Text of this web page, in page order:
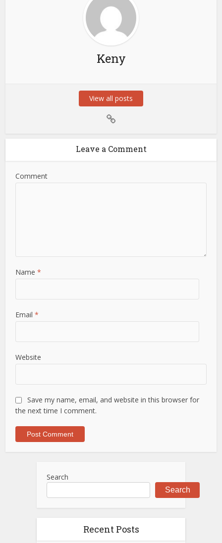
Keny
View all posts
Leave a Comment
Comment
Name*
Email*
Website
Save my name, email, and website in this browser for
the next time I comment.
Search
Search
Recent Posts